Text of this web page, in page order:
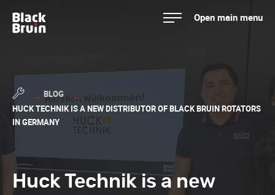
content
Black Bruin Open main menu
BLOG
HUCK TECHNIK IS A NEW DISTRIBUTOR OF BLACK BRUIN ROTATORS
IN GERMANY
Huck Technik is a new